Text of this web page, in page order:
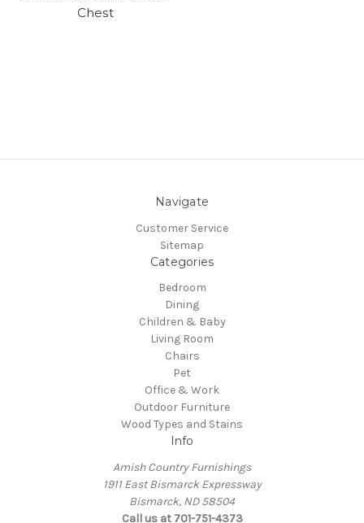
Chest
Navigate
Customer Service
Sitemap
Categories
Bedroom
Dining
Children & Baby
Living Room
Chairs
Pet
Office & Work
Outdoor Furniture
Wood Types and Stains
Info
Amish Country Furnishings
1911 East Bismarck Expressway
Bismarck, ND 58504
Call us at 701-751-4373